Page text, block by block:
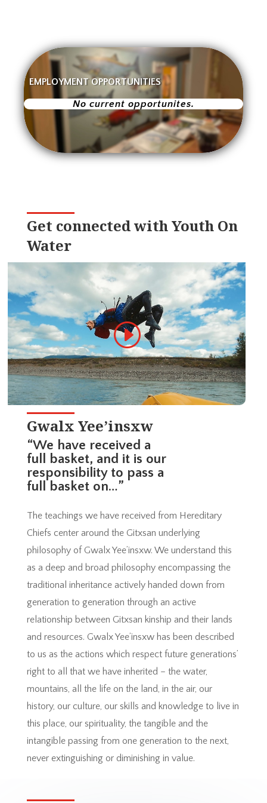
EMPLOYMENT OPPORTUNITIES
No current opportunites.
Get connected with Youth On
Water
Gwalx Yee’insxw
“We have received a
full basket, and it is our
responsibility to pass a
full basket on…”
The teachings we have received from Hereditary
Chiefs center around the Gitxsan underlying
philosophy of Gwalx Yee’insxw. We understand this
as a deep and broad philosophy encompassing the
traditional inheritance actively handed down from
generation to generation through an active
relationship between Gitxsan kinship and their lands
and resources. Gwalx Yee’insxw has been described
to us as the actions which respect future generations’
right to all that we have inherited – the water,
mountains, all the life on the land, in the air, our
history, our culture, our skills and knowledge to live in
this place, our spirituality, the tangible and the
intangible passing from one generation to the next,
never extinguishing or diminishing in value.